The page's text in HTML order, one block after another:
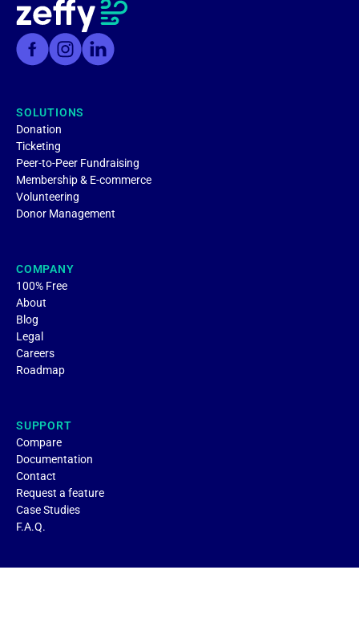
SOLUTIONS
Donation
Ticketing
Peer-to-Peer Fundraising
Membership & E-commerce
Volunteering
Donor Management
COMPANY
100% Free
About
Blog
Legal
Careers
Roadmap
SUPPORT
Compare
Documentation
Contact
Request a feature
Case Studies
F.A.Q.